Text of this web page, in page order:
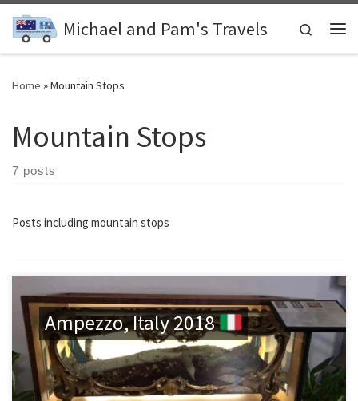
Skip to contentMichael and Pam's Travels
Search
Home »Mountain Stops
Mountain Stops
7 posts
Posts including mountain stops
Ampezzo, Italy 2018